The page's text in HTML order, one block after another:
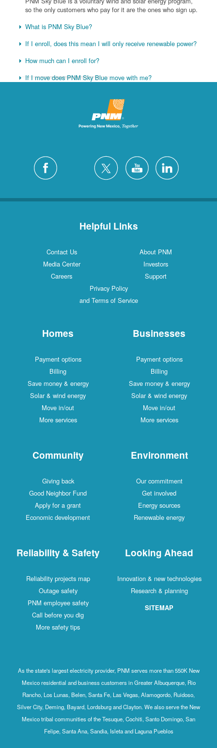
so the only customers who pay for it are the ones who sign up.
What is PNM Sky Blue?
If I enroll, does this mean I will only receive renewable power?
How much can I enroll for?
If I move does PNM Sky Blue move with me?
Helpful Links
Contact Us
About PNM
Media Center
Investors
Careers
Support
Privacy Policy
and Terms of Service
Homes
Payment options
Billing
Save money & energy
Solar & wind energy
Move in/out
More services
Businesses
Payment options
Billing
Save money & energy
Solar & wind energy
Move in/out
More services
Community
Giving back
Good Neighbor Fund
Apply for a grant
Economic development
Environment
Our commitment
Get involved
Energy sources
Renewable energy
Reliability & Safety
Reliability projects map
Outage safety
PNM employee safety
Call before you dig
More safety tips
Looking Ahead
Innovation & new technologies
Research & planning
SITEMAP
As the state's largest electricity provider, PNM serves more than 550K New
Mexico residential and business customers in Greater Albuquerque, Rio
Rancho, Los Lunas, Belen, Santa Fe, Las Vegas, Alamogordo, Ruidoso,
Silver City, Deming, Bayard, Lordsburg and Clayton. We also serve the New
Mexico tribal communities of the Tesuque, Cochiti, Santo Domingo, San
Felipe, Santa Ana, Sandia, Isleta and Laguna Pueblos